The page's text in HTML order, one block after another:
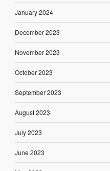
January 2024
December 2023
November 2023
October 2023
September 2023
August 2023
July 2023
June 2023